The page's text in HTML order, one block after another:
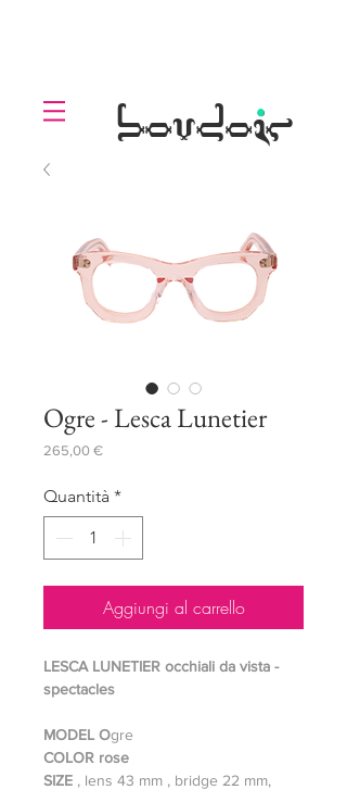
boudoir
.
Ogre - Lesca Lunetier
265,00 €Prezzo
Quantità *
Aggiungi al carrello
LESCA LUNETIER occhiali da vista -
spectacles
MODEL Ogre
COLOR rose
SIZE , lens 43 mm , bridge 22 mm,